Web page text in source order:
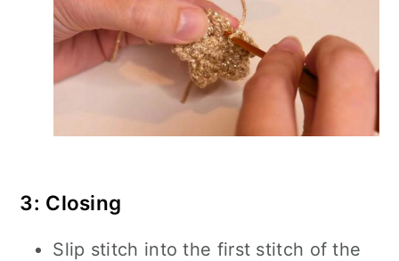
3: Closing
Slip stitch into the first stitch of the